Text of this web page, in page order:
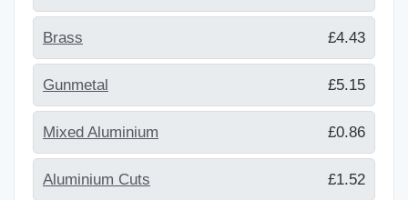
Brass £4.43
Gunmetal £5.15
Mixed Aluminium £0.86
Aluminium Cuts £1.52